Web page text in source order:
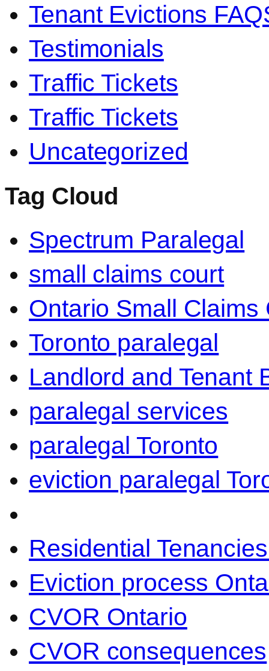
Tenant Evictions
Testimonials
Traffic Tickets
Traffic Tickets
Uncategorized
Tag Cloud
Spectrum Paralegal
small claims court
Ontario Small Claims
Toronto paralegal
Landlord and Tenant
paralegal services
paralegal Toronto
eviction paralegal
Residential
Eviction process
CVOR Ontario
CVOR consequences